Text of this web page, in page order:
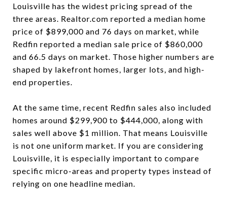
Louisville has the widest pricing spread of the
three areas. Realtor.com reported a median home
price of $899,000 and 76 days on market, while
Redfin reported a median sale price of $860,000
and 66.5 days on market. Those higher numbers are
shaped by lakefront homes, larger lots, and high-
end properties.
At the same time, recent Redfin sales also included
homes around $299,900 to $444,000, along with
sales well above $1 million. That means Louisville
is not one uniform market. If you are considering
Louisville, it is especially important to compare
specific micro-areas and property types instead of
relying on one headline median.